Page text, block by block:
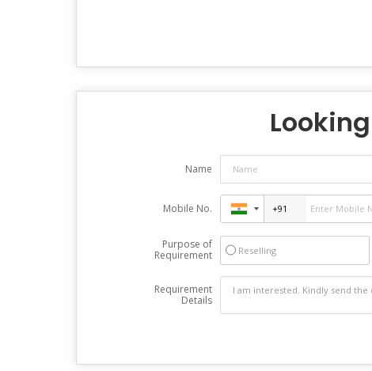
Name
Mobile No.
Purpose of
Requirement
Reselling
Requirement
Details